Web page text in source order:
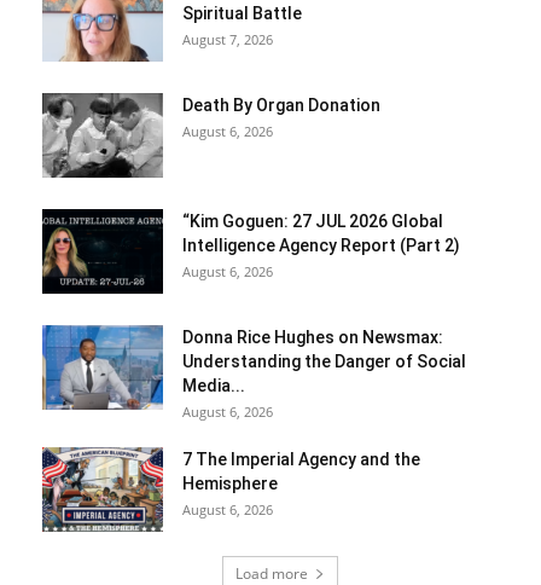
Spiritual Battle
August 7, 2026
Death By Organ Donation
August 6, 2026
“Kim Goguen: 27 JUL 2026 Global
Intelligence Agency Report (Part 2)
August 6, 2026
Donna Rice Hughes on Newsmax:
Understanding the Danger of Social
Media...
August 6, 2026
7 The Imperial Agency and the
Hemisphere
August 6, 2026
Load more